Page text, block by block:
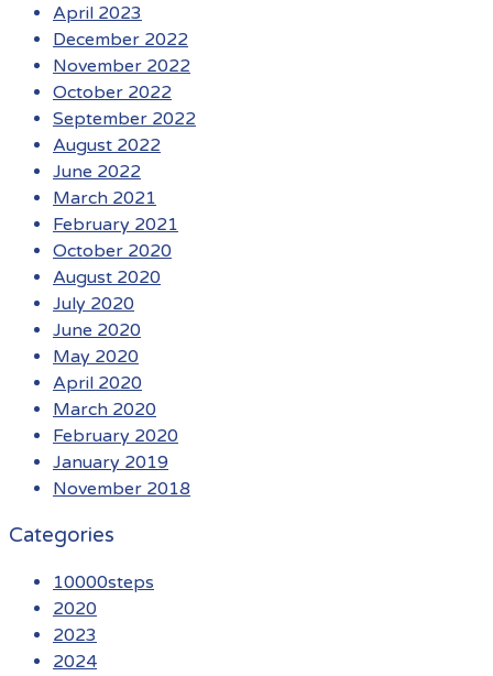
April 2023
December 2022
November 2022
October 2022
September 2022
August 2022
June 2022
March 2021
February 2021
October 2020
August 2020
July 2020
June 2020
May 2020
April 2020
March 2020
February 2020
January 2019
November 2018
Categories
10000steps
2020
2023
2024